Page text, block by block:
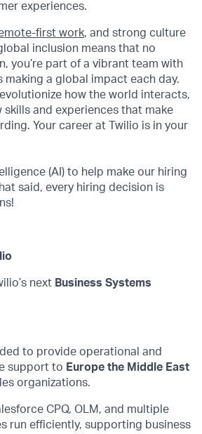
experiences.
first work, and strong culture
inclusion means that no
you’re part of a vibrant team with
making a global impact each day.
how the world interacts,
skills and experiences that make
Your career at Twilio is in your
(AI) to help make our hiring
said, every hiring decision is
next Business Systems
to provide operational and
support to Europe the Middle East
organizations.
CPQ, OLM, and multiple
run efficiently, supporting business